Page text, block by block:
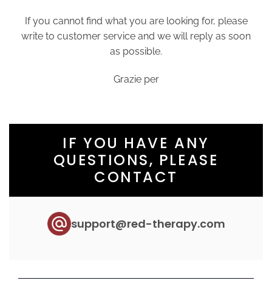
If you cannot find what you are looking for, please
write to customer service and we will reply as soon
as possible.
Grazie per
IF YOU HAVE ANY
QUESTIONS, PLEASE
CONTACT
support@red-therapy.com